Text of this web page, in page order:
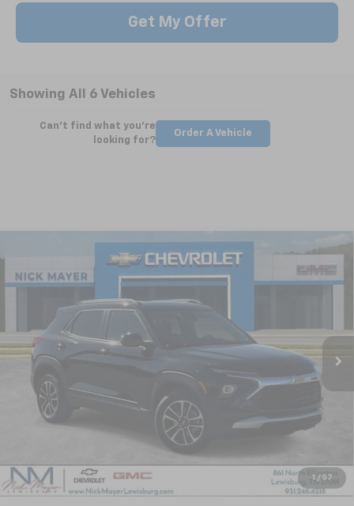
Get My Offer
Showing All 6 Vehicles
Can't find what you're
looking for?
Order A Vehicle
1 / 57
Chevrolet TrailblazerLT
Special Offer
KL79MPSLXTB150084Stock:CT6186Model:
Courtesy Transportation Unit Int.
FINANCE LEASE
NICK MAYER SALE PRICE
Less
$29,215
Nick Mayer Sale Price: $27,371
Compare Vehicle